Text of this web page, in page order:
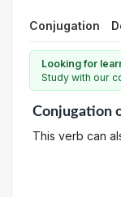
Conjugation
Looking for
Study with our
Conjugation
This verb can